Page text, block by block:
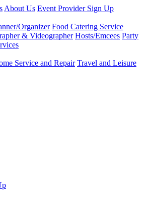
About Us Event Provider Sign Up
Organizer Food Catering Service
& Videographer Hosts/Emcees Party
Service and Repair Travel and Leisure